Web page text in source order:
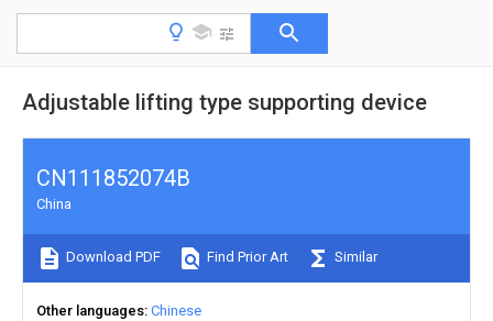
Adjustable lifting type supporting device
CN111852074B
China
Download PDF Find Prior Art Similar
Other languages Chinese